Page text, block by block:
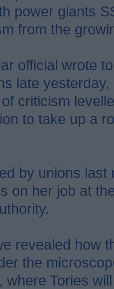
power giants
from the
official wrote
late
criticism
to take up a
by unions last
on her job at
revealed how
the
where Tories